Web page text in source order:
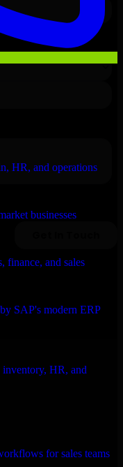
HR, and operations
businesses
finance, and sales
SAP's modern ERP
HR, and
for sales teams